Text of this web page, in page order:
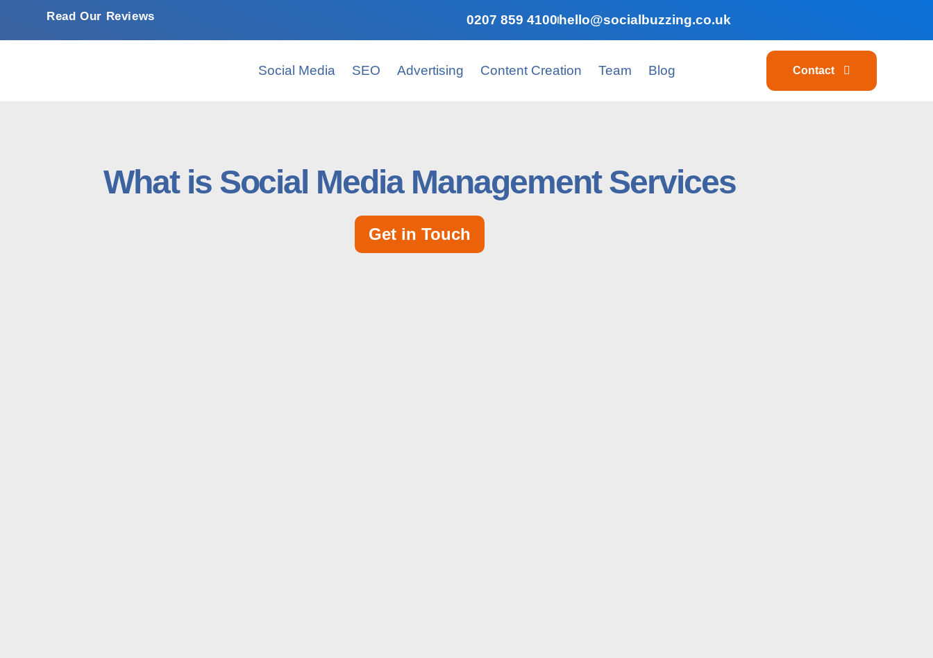
Read Our Reviews 0207 859 4100 hello@socialbuzzing.co.uk
Social Media SEO Advertising Content Creation Team Blog Contact
Whаt іѕ Sосіаl Media Mаnаgеmеnt Services
Get in Touch